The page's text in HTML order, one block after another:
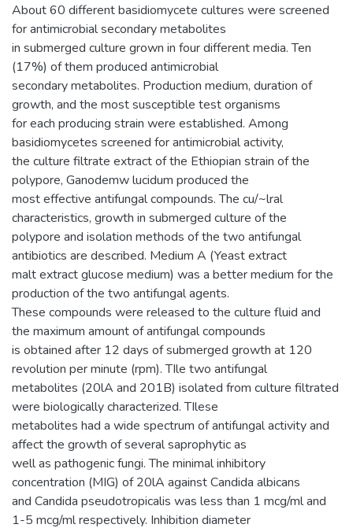
About 60 different basidiomycete cultures were screened
for antimicrobial secondary metabolites
in submerged culture grown in four different media. Ten
(17%) of them produced antimicrobial
secondary metabolites. Production medium, duration of
growth, and the most susceptible test organisms
for each producing strain were established. Among
basidiomycetes screened for antimicrobial activity,
the culture filtrate extract of the Ethiopian strain of the
polypore, Ganodemw lucidum produced the
most effective antifungal compounds. The cu/~lral
characteristics, growth in submerged culture of the
polypore and isolation methods of the two antifungal
antibiotics are described. Medium A (Yeast extract
malt extract glucose medium) was a better medium for the
production of the two antifungal agents.
These compounds were released to the culture fluid and
the maximum amount of antifungal compounds
is obtained after 12 days of submerged growth at 120
revolution per minute (rpm). TIle two antifungal
metabolites (20lA and 201B) isolated from culture filtrated
were biologically characterized. TIlese
metabolites had a wide spectrum of antifungal activity and
affect the growth of several saprophytic as
well as pathogenic fungi. The minimal inhibitory
concentration (MIG) of 20lA against Candida albicans
and Candida pseudotropicalis was less than 1 mcg/ml and
1-5 mcg/ml respectively. Inhibition diameter